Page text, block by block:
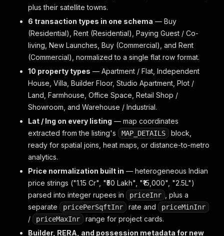
plus their satellite towns.
6 transaction types in one schema — Buy
(Residential), Rent (Residential), Paying Guest / Co-
living, New Launches, Buy (Commercial), and Rent
(Commercial), normalized to a single flat row format.
10 property types — Apartment / Flat, Independent
House, Villa, Builder Floor, Studio Apartment, Plot /
Land, Farmhouse, Office Space, Retail Shop /
Showroom, and Warehouse / Industrial.
Lat / lng on every listing — map coordinates
extracted from the listing's
MAP_DETAILS
block,
ready for spatial joins, heat maps, or distance-to-metro
analytics.
Price normalization built in — heterogeneous Indian
price strings ("1.15 Cr", "₹50 Lakh", "₹15,000", "2.5L")
parsed into integer rupees in
priceInr
, plus a
separate
pricePerSqftInr rate and priceMinInr
/ priceMaxInr
range for project cards.
Builder, RERA, and possession metadata for new